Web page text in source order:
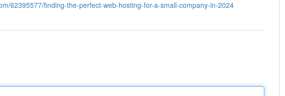
62395577/finding-the-perfect-web-hosting-for-a-small-company-in-2024